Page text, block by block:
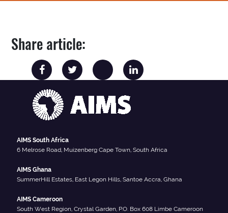
Share article:
AIMS South Africa
6 Melrose Road, Muizenberg Cape Town, South Africa
AIMS Ghana
SummerHill Estates, East Legon Hills, Santoe Accra, Ghana
AIMS Cameroon
South West Region, Crystal Garden, P.O. Box 608 Limbe Cameroon